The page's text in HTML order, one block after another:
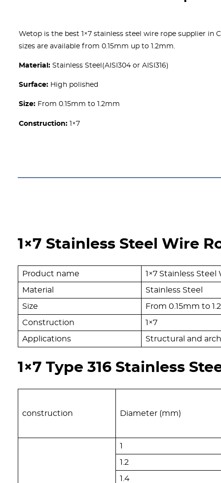
Wetop is the best 1×7 stainless steel wire rope supplier
sizes are available from 0.15mm up to 1.2mm.
Material: Stainless Steel(AISI304 or AISI316)
Surface: High polished
Size: From 0.15mm to 1.2mm
Construction: 1×7
1×7 Stainless Steel Wire
Product name 1×7 Stainless Steel
Material Stainless Steel
Size From 0.15mm to
Construction 1×7
Applications Structural and
1×7 Type 316 Stainless
construction Diameter (mm)
1
1.2
1.4